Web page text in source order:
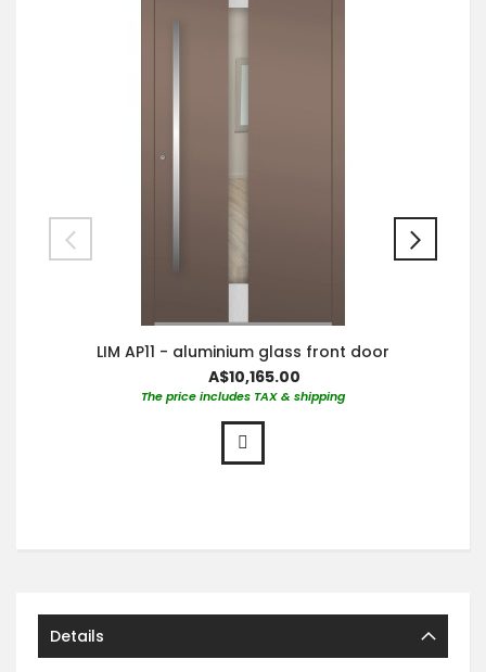
LIM AP11 - aluminium glass front door
A$10,165.00
The price includes TAX & shipping
Details